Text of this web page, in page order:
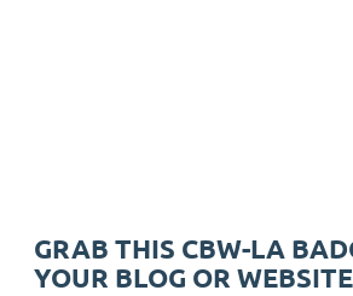
GRAB THIS CBW-LA
YOUR BLOG OR